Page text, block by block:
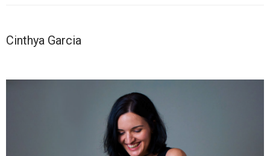
Cinthya Garcia